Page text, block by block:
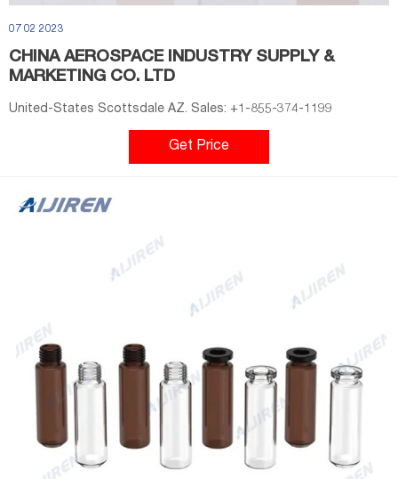
07 02 2023
CHINA AEROSPACE INDUSTRY SUPPLY &
MARKETING CO. LTD
United-States Scottsdale AZ. Sales: +1-855-374-1199
Get Price